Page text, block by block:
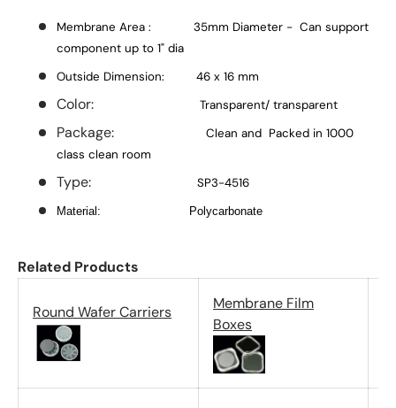
Membrane Area : 35mm Diameter - Can support
component up to 1" dia
Outside Dimension: 46 x 16 mm
Color: Transparent/ transparent
Package: Clean and Packed in 1000
class clean room
Type: SP3-4516
Material: Polycarbonate
Related Products
Round Wafer Carriers
Membrane Film
Boxes